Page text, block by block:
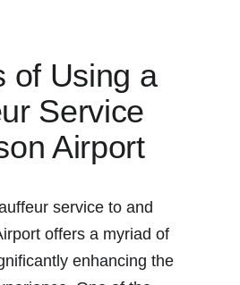
of Using a
Service
Airport
service to and
offers a myriad of
enhancing the